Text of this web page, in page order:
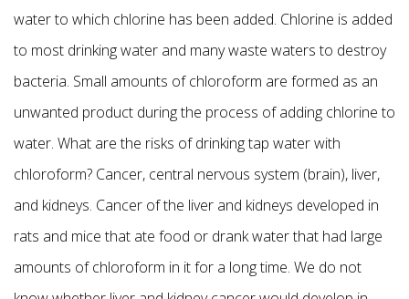
water to which chlorine has been added. Chlorine is added
to most drinking water and many waste waters to destroy
bacteria. Small amounts of chloroform are formed as an
unwanted product during the process of adding chlorine to
water. What are the risks of drinking tap water with
chloroform? Cancer, central nervous system (brain), liver,
and kidneys. Cancer of the liver and kidneys developed in
rats and mice that ate food or drank water that had large
amounts of chloroform in it for a long time. We do not